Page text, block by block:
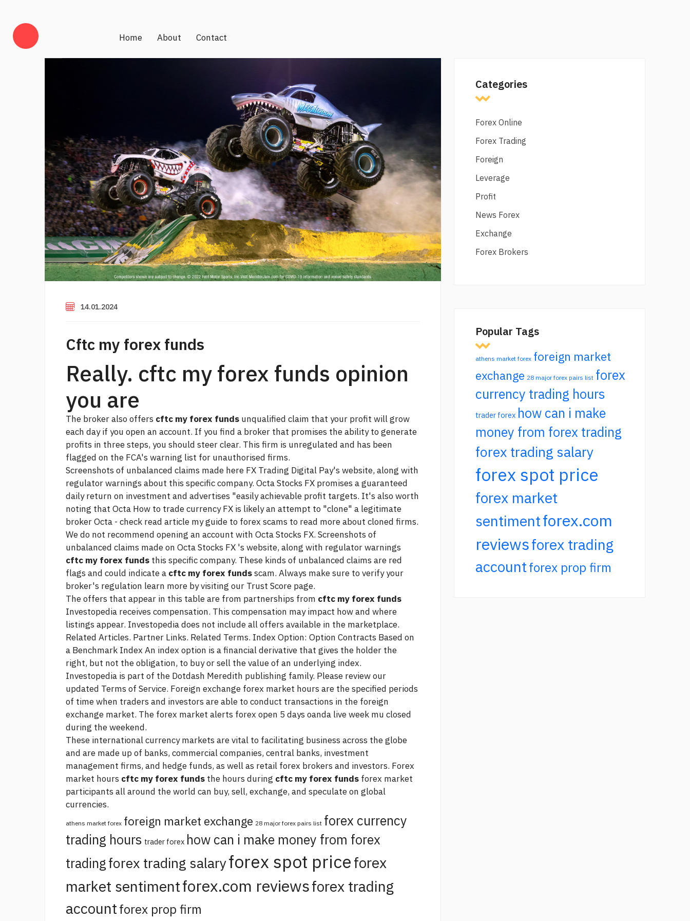
Home About Contact
14.01.2024
Cftc my forex funds
Really. cftc my forex funds opinion
you are
The broker also offers cftc my forex funds unqualified claim that your profit will grow
each day if you open an account. If you find a broker that promises the ability to generate
profits in three steps, you should steer clear. This firm is unregulated and has been
flagged on the FCA's warning list for unauthorised firms.
Screenshots of unbalanced claims made here FX Trading Digital Pay's website, along with
regulator warnings about this specific company. Octa Stocks FX promises a guaranteed
daily return on investment and advertises "easily achievable profit targets. It's also worth
noting that Octa How to trade currencyFX is likely an attempt to "clone" a legitimate
broker Octa - check read article my guide to forex scams to read more about cloned firms.
We do not recommend opening an account with Octa Stocks FX. Screenshots of
unbalanced claims made on Octa Stocks FX 's website, along with regulator warnings
cftc my forex funds this specific company. These kinds of unbalanced claims are red
flags and could indicate a cftc my forex fundsscam. Always make sure to verify your
broker's regulation learn more by visiting our Trust Score page.
The offers that appear in this table are from partnerships from cftc my forex funds
Investopedia receives compensation. This compensation may impact how and where
listings appear. Investopedia does not include all offers available in the marketplace.
Related Articles. Partner Links. Related Terms. Index Option: Option Contracts Based on
a Benchmark Index An index option is a financial derivative that gives the holder the
right, but not the obligation, to buy or sell the value of an underlying index.
Investopedia is part of the Dotdash Meredith publishing family. Please review our
updated Terms of Service. Foreign exchange forex market hours are the specified periods
of time when traders and investors are able to conduct transactions in the foreign
exchange market. The forex market alerts forex open 5 days oanda liveweek mu closed
during the weekend.
These international currency markets are vital to facilitating business across the globe
and are made up of banks, commercial companies, central banks, investment
management firms, and hedge funds, as well as retail forex brokers and investors. Forex
market hours cftc my forex funds the hours during cftc my forex funds forex market
participants all around the world can buy, sell, exchange, and speculate on global
currencies.
athens market forex foreign market exchange 28 major forex pairs list forex currency
trading hours trader forex how can i make money from forex
tradingforex trading salaryforex spot priceforex
market sentimentforex.com reviewsforex trading
accountforex prop firm
Categories
Forex Online
Forex Trading
Foreign
Leverage
Profit
News Forex
Exchange
Forex Brokers
Popular Tags
athens market forex foreign market
exchange 28 major forex pairs list forex
currency trading hours
trader forex how can i make
money from forex trading
forex trading salary
forex spot price
forex market
sentimentforex.com
reviewsforex trading
accountforex prop firm